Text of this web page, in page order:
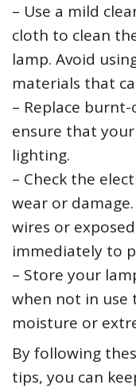
– Use a mild
cloth to clean
lamp. Avoid
materials that
– Replace
ensure that
lighting.
– Check the
wear or
wires or
immediately to
– Store your
when not in use
moisture or
By following
tips, you can